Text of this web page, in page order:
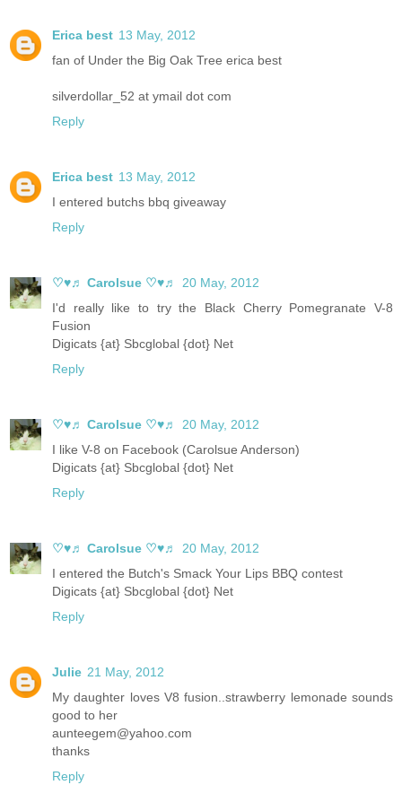
Erica best 13 May, 2012
fan of Under the Big Oak Tree erica best
silverdollar_52 at ymail dot com
Reply
Erica best 13 May, 2012
I entered butchs bbq giveaway
Reply
♡♥♬ Carolsue ♡♥♬
20 May, 2012
I'd really like to try the Black Cherry Pomegranate V-8
Fusion
Digicats {at} Sbcglobal {dot} Net
Reply
♡♥♬ Carolsue ♡♥♬
20 May, 2012
I like V-8 on Facebook (Carolsue Anderson)
Digicats {at} Sbcglobal {dot} Net
Reply
♡♥♬ Carolsue ♡♥♬
20 May, 2012
I entered the Butch's Smack Your Lips BBQ contest
Digicats {at} Sbcglobal {dot} Net
Reply
Julie 21 May, 2012
My daughter loves V8 fusion..strawberry lemonade sounds
good to her
aunteegem@yahoo.com
thanks
Reply